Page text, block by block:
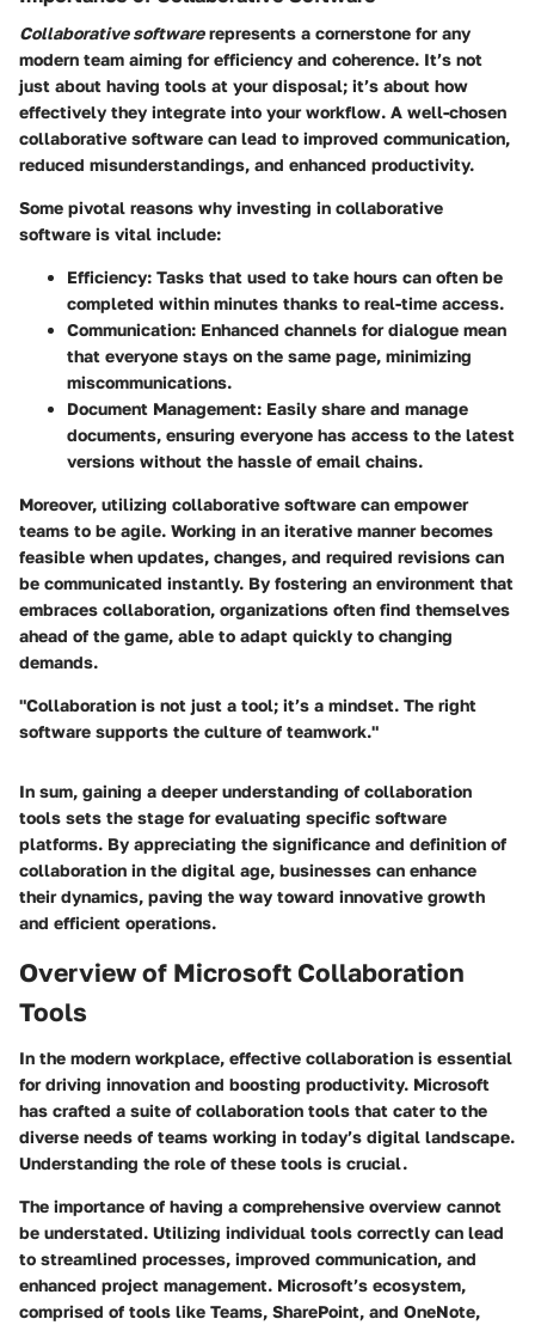
Collaborative softwarerepresents a cornerstone for any
modern team aiming for efficiency and coherence. It’s not
just about having tools at your disposal; it’s about how
effectively they integrate into your workflow. A well-chosen
collaborative software can lead to improved communication,
reduced misunderstandings, and enhanced productivity.
Some pivotal reasons why investing in collaborative
software is vital include:
Efficiency: Tasks that used to take hours can often be
completed within minutes thanks to real-time access.
Communication: Enhanced channels for dialogue mean
that everyone stays on the same page, minimizing
miscommunications.
Document Management: Easily share and manage
documents, ensuring everyone has access to the latest
versions without the hassle of email chains.
Moreover, utilizing collaborative software can empower
teams to be agile. Working in an iterative manner becomes
feasible when updates, changes, and required revisions can
be communicated instantly. By fostering an environment that
embraces collaboration, organizations often find themselves
ahead of the game, able to adapt quickly to changing
demands.
"Collaboration is not just a tool; it’s a mindset. The right
software supports the culture of teamwork."
In sum, gaining a deeper understanding of collaboration
tools sets the stage for evaluating specific software
platforms. By appreciating the significance and definition of
collaboration in the digital age, businesses can enhance
their dynamics, paving the way toward innovative growth
and efficient operations.
Overview of Microsoft Collaboration
Tools
In the modern workplace, effective collaboration is essential
for driving innovation and boosting productivity. Microsoft
has crafted a suite of collaboration tools that cater to the
diverse needs of teams working in today’s digital landscape.
Understanding the role of these tools is crucial.
The importance of having a comprehensive overview cannot
be understated. Utilizing individual tools correctly can lead
to streamlined processes, improved communication, and
enhanced project management. Microsoft’s ecosystem,
comprised of tools like Teams, SharePoint, and OneNote,